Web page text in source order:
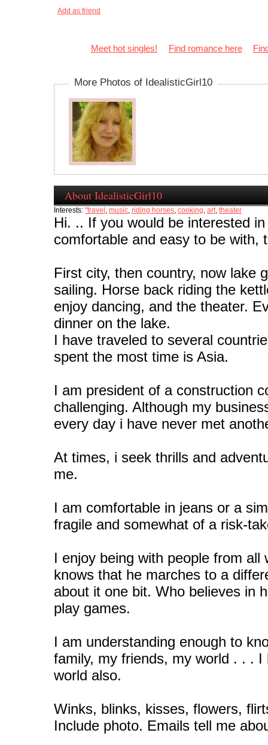
Add as friend
Meet hot singles! Find romance here
More Photos of IdealisticGirl10
About IdealisticGirl10
Interests: "travel, music, riding horses, cooking, art, theater
Hi. .. If you would be interested
comfortable and easy to be with,
First city, then country, now lake
sailing. Horse back riding the
enjoy dancing, and the theater.
dinner on the lake.
I have traveled to several
spent the most time is Asia.
I am president of a construction
challenging. Although my
every day i have never met
At times, i seek thrills and
me.
I am comfortable in jeans or a
fragile and somewhat of a risk-
I enjoy being with people from
knows that he marches to a
about it one bit. Who believes in
play games.
I am understanding enough to
family, my friends, my world . . .
world also.
Winks, blinks, kisses, flowers,
Include photo. Emails tell me